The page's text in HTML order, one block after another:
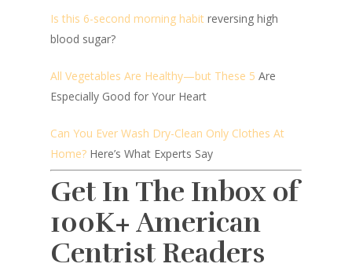
Is this 6-second morning habit reversing high
blood sugar?
All Vegetables Are Healthy—but These 5 Are
Especially Good for Your Heart
Can You Ever Wash Dry-Clean Only Clothes At
Home? Here’s What Experts Say
Get In The Inbox of
100K+ American
Centrist Readers